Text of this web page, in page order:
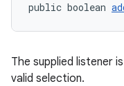
public boolean
The supplied listener
valid selection.